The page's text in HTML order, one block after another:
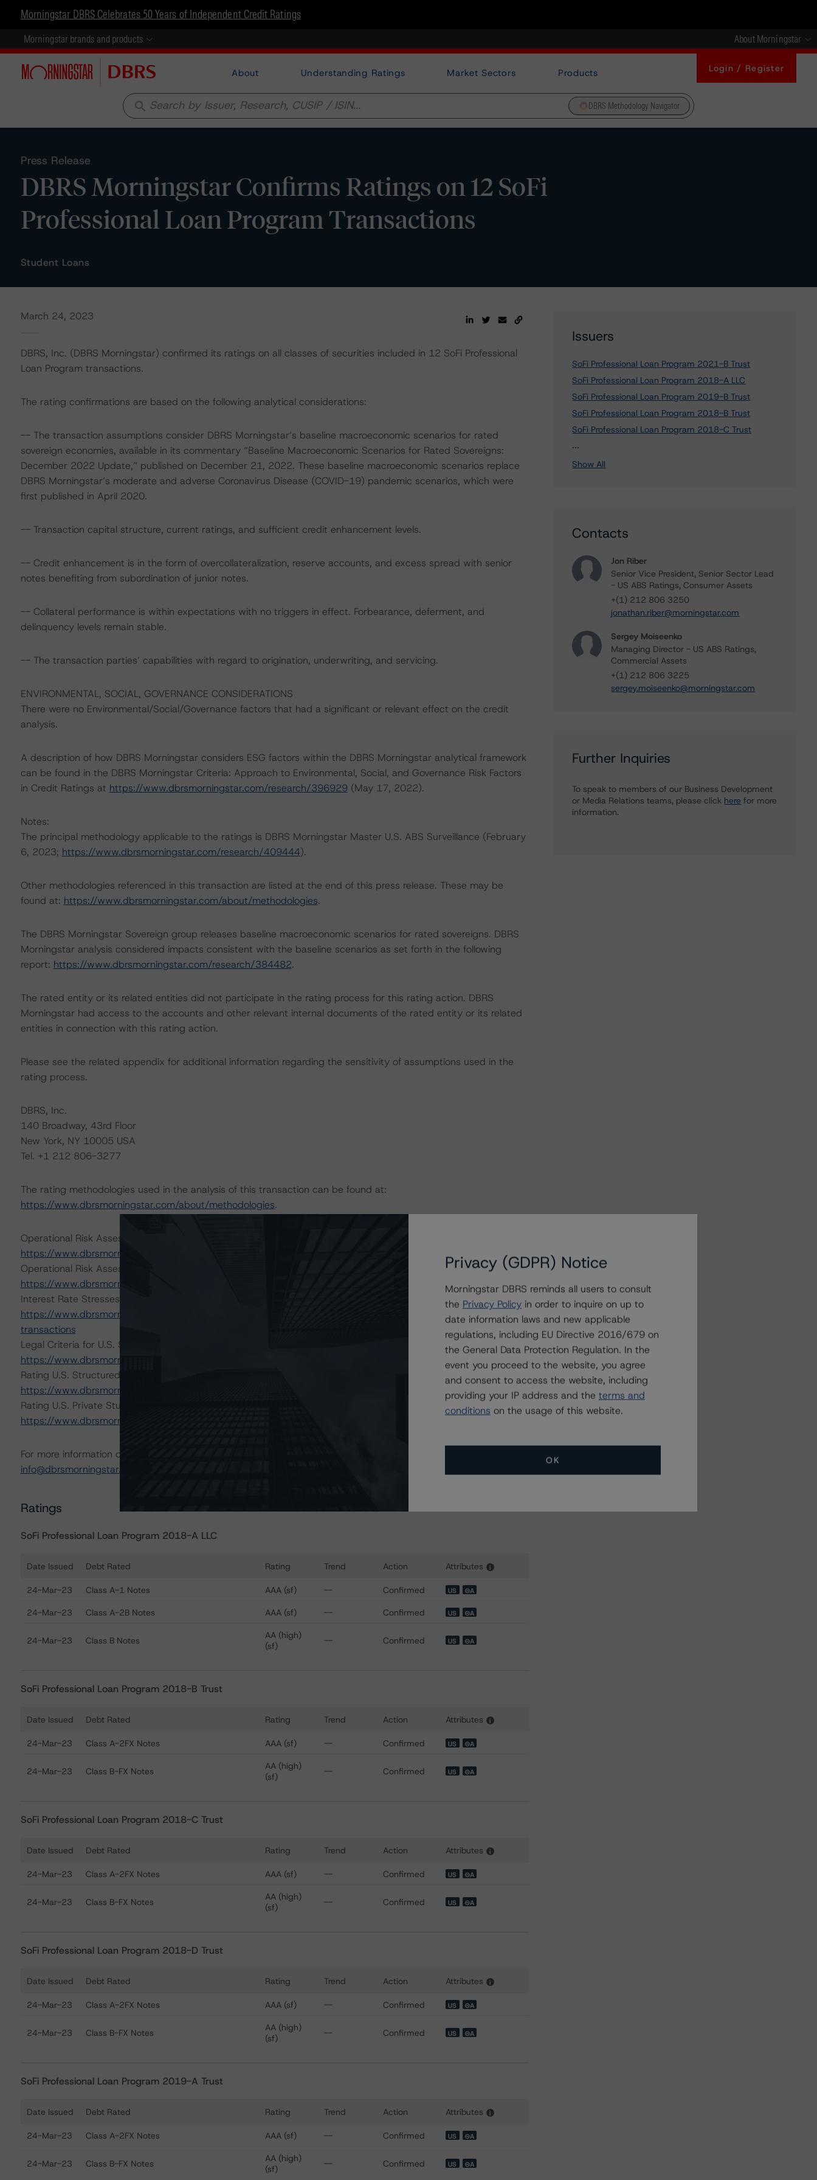
Morningstar DBRS Celebrates 50 Years of Independent Credit Ratings
Morningstar brands and products About Morningstar
About Understanding Ratings Market Sectors Products Login / Register
search DBRS Methodology Navigator
Press Release
DBRS Morningstar Confirms Ratings on 12 SoFi
Professional Loan Program Transactions
Student Loans
March 24, 2023
DBRS, Inc. (DBRS Morningstar) confirmed its ratings on all classes of securities included in 12 SoFi Professional
Loan Program transactions.
The rating confirmations are based on the following analytical considerations:
-- The transaction assumptions consider DBRS Morningstar’s baseline macroeconomic scenarios for rated
sovereign economies, available in its commentary “Baseline Macroeconomic Scenarios for Rated Sovereigns:
December 2022 Update,” published on December 21, 2022. These baseline macroeconomic scenarios replace
DBRS Morningstar’s moderate and adverse Coronavirus Disease (COVID-19) pandemic scenarios, which were
first published in April 2020.
-- Transaction capital structure, current ratings, and sufficient credit enhancement levels.
-- Credit enhancement is in the form of overcollateralization, reserve accounts, and excess spread with senior
notes benefiting from subordination of junior notes.
-- Collateral performance is within expectations with no triggers in effect. Forbearance, deferment, and
delinquency levels remain stable.
-- The transaction parties’ capabilities with regard to origination, underwriting, and servicing.
ENVIRONMENTAL, SOCIAL, GOVERNANCE CONSIDERATIONS
There were no Environmental/Social/Governance factors that had a significant or relevant effect on the credit
analysis.
A description of how DBRS Morningstar considers ESG factors within the DBRS Morningstar analytical framework
can be found in the DBRS Morningstar Criteria: Approach to Environmental, Social, and Governance Risk Factors
in Credit Ratings at https://www.dbrsmorningstar.com/research/396929(May 17, 2022).
Notes:
The principal methodology applicable to the ratings is DBRS Morningstar Master U.S. ABS Surveillance (February
6, 2023; https://www.dbrsmorningstar.com/research/409444).
Other methodologies referenced in this transaction are listed at the end of this press release. These may be
found at: https://www.dbrsmorningstar.com/about/methodologies.
The DBRS Morningstar Sovereign group releases baseline macroeconomic scenarios for rated sovereigns. DBRS
Morningstar analysis considered impacts consistent with the baseline scenarios as set forth in the following
report: https://www.dbrsmorningstar.com/research/384482.
The rated entity or its related entities did not participate in the rating process for this rating action. DBRS
Morningstar had access to the accounts and other relevant internal documents of the rated entity or its related
entities in connection with this rating action.
Please see the related appendix for additional information regarding the sensitivity of assumptions used in the
rating process.
DBRS, Inc.
140 Broadway, 43rd Floor
New York, NY 10005 USA
Tel. +1 212 806-3277
The rating methodologies used in the analysis of this transaction can be found at:
https://www.dbrsmorningstar.com/about/methodologies.
Operational Risk Assessment for U.S. ABS Servicers (February 6, 2023)
https://www.dbrsmorningstar.com/research/409447/operational-risk-assessment-for-us-abs-servicers
Operational Risk Assessment for U.S. ABS Originators (November 8, 2022)
https://www.dbrsmorningstar.com/research/405082/operational-risk-assessment-for-us-abs-originators
Interest Rate Stresses for U.S. Structured Finance Transactions (August 30, 2022)
https://www.dbrsmorningstar.com/research/402153/interest-rate-stresses-for-us-structured-finance-
transactions
Legal Criteria for U.S. Structured Finance (December 7, 2022)
https://www.dbrsmorningstar.com/research/407008/legal-criteria-for-us-structured-finance
Rating U.S. Structured Finance Transactions (February 6, 2023)
https://www.dbrsmorningstar.com/research/409449/rating-us-structured-finance-transactions
Rating U.S. Private Student Loan Securitizations (October 28, 2022)
https://www.dbrsmorningstar.com/research/404500/rating-us-private-student-loan-securitizations
For more information on this credit or on this industry, visit
info@dbrsmorningstar.com
Ratings
SoFi Professional Loan Program 2018-A LLC
Ratings table showing debt ratings, trends, and actions for SoFi Professional Loan Program 2018-A LLC
Date Issued Debt Rated Rating Trend Action Attributes i
24-Mar-23 Class A-1 Notes AAA (sf) -- Confirmed US ⊝A
24-Mar-23 Class A-2B Notes AAA (sf) -- Confirmed US ⊝A
24-Mar-23 Class B Notes
AA (high)
(sf)
-- Confirmed US ⊝A
SoFi Professional Loan Program 2018-B Trust
Ratings table showing debt ratings, trends, and actions for SoFi Professional Loan Program 2018-B Trust
Date Issued Debt Rated Rating Trend Action Attributes i
24-Mar-23 Class A-2FX Notes AAA (sf) -- Confirmed US ⊝A
24-Mar-23 Class B-FX Notes
AA (high)
(sf)
-- Confirmed US ⊝A
SoFi Professional Loan Program 2018-C Trust
Ratings table showing debt ratings, trends, and actions for SoFi Professional Loan Program 2018-C Trust
Date Issued Debt Rated Rating Trend Action Attributes i
24-Mar-23 Class A-2FX Notes AAA (sf) -- Confirmed US ⊝A
24-Mar-23 Class B-FX Notes
AA (high)
(sf)
-- Confirmed US ⊝A
SoFi Professional Loan Program 2018-D Trust
Ratings table showing debt ratings, trends, and actions for SoFi Professional Loan Program 2018-D Trust
Date Issued Debt Rated Rating Trend Action Attributes i
24-Mar-23 Class A-2FX Notes AAA (sf) -- Confirmed US ⊝A
24-Mar-23 Class B-FX Notes
AA (high)
(sf)
-- Confirmed US ⊝A
SoFi Professional Loan Program 2019-A Trust
Ratings table showing debt ratings, trends, and actions for SoFi Professional Loan Program 2019-A Trust
Date Issued Debt Rated Rating Trend Action Attributes i
24-Mar-23 Class A-2FX Notes AAA (sf) -- Confirmed US ⊝A
24-Mar-23 Class B-FX Notes
AA (high)
(sf)
-- Confirmed US ⊝A
Issuers
SoFi Professional Loan Program 2021-B Trust
SoFi Professional Loan Program 2018-A LLC
SoFi Professional Loan Program 2019-B Trust
SoFi Professional Loan Program 2018-B Trust
SoFi Professional Loan Program 2018-C Trust
...
Show All
Contacts
Jon Riber
Senior Vice President, Senior Sector Lead
- US ABS Ratings, Consumer Assets
+(1) 212 806 3250
jonathan.riber@morningstar.com
Sergey Moiseenko
Managing Director - US ABS Ratings,
Commercial Assets
+(1) 212 806 3225
sergey.moiseenko@morningstar.com
Further Inquiries
To speak to members of our Business Development
or Media Relations teams, please click here for more
information.
Privacy (GDPR) Notice
Morningstar DBRS reminds all users to consult
the Privacy Policy in order to inquire on up to
date information laws and new applicable
regulations, including EU Directive 2016/679 on
the General Data Protection Regulation. In the
event you proceed to the website, you agree
and consent to access the website, including
providing your IP address and the terms and
conditions on the usage of this website.
OK